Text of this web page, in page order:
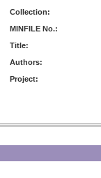
Collection:
MINFILE No.:
Title:
Authors:
Project: